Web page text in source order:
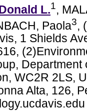
L.1,
Paola3,
1 Shields
WC2R 2LS,
Alta, 126,